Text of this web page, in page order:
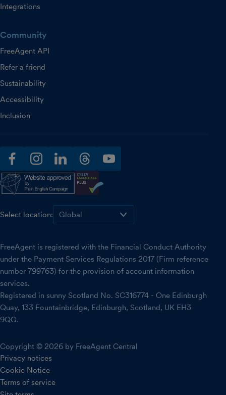
Integrations
Community
FreeAgent API
Refer a friend
Sustainability
Accessibility
Inclusion
facebookinstagramlinkedinthreadsyoutube
Select location:
FreeAgent is registered with the Financial Conduct Authority
under the Payment Services Regulations 2017 (Firm reference
number 799763) for the provision of account information
services.
Registered in sunny Scotland No. SC316774 - One Edinburgh
Quay, 133 Fountainbridge, Edinburgh, Scotland, UK EH3
9QG.
Copyright © 2026 by FreeAgent Central
Privacy notices
Cookie Notice
Terms of service